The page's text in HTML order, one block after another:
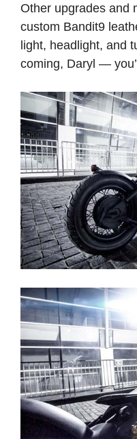
Other upgrades and
custom Bandit9
light, headlight, and
coming, Daryl —